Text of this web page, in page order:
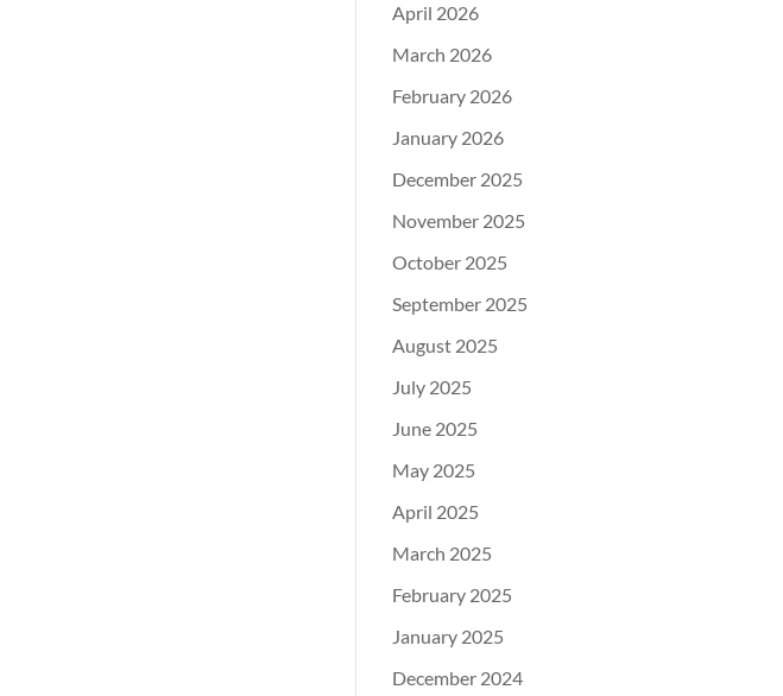
April 2026
March 2026
February 2026
January 2026
December 2025
November 2025
October 2025
September 2025
August 2025
July 2025
June 2025
May 2025
April 2025
March 2025
February 2025
January 2025
December 2024